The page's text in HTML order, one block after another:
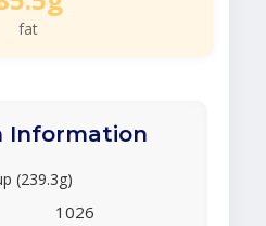
fat
Information
(239.3g)
1026